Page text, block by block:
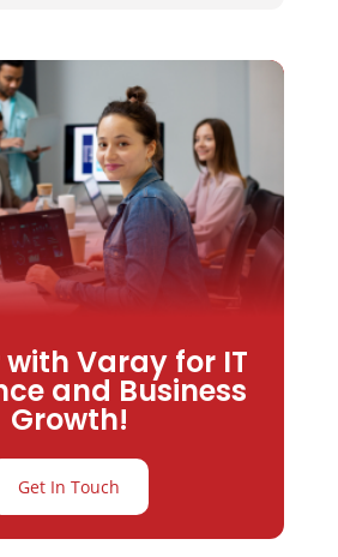
Varay for IT
and Business
Growth!
Get In Touch